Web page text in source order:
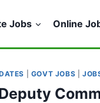
Jobs Online
GOVT JOBS |